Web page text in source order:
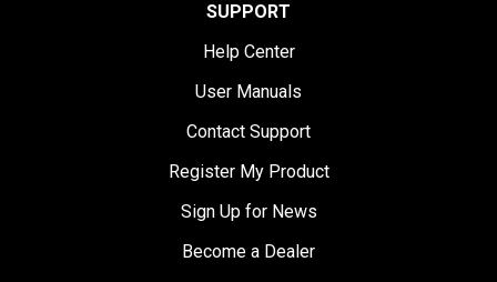
SUPPORT
Help Center
User Manuals
Contact Support
Register My Product
Sign Up for News
Become a Dealer